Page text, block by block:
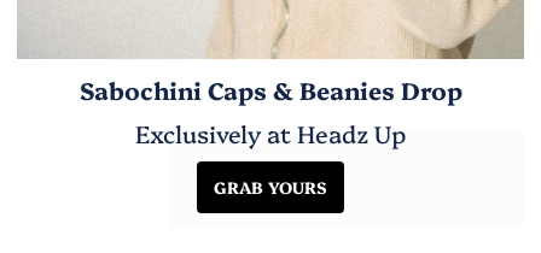
Sabochini Caps & Beanies Drop
Exclusively at Headz Up
GRAB YOURS